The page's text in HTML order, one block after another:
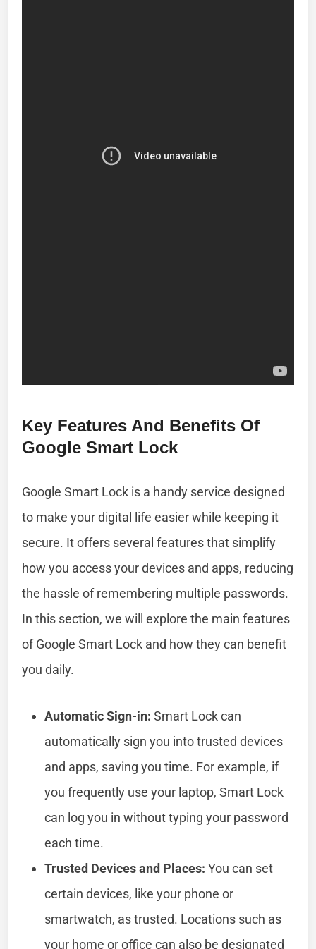
Key Features And Benefits Of
Google Smart Lock
Google Smart Lock is a handy service designed
to make your digital life easier while keeping it
secure. It offers several features that simplify
how you access your devices and apps, reducing
the hassle of remembering multiple passwords.
In this section, we will explore the main features
of Google Smart Lock and how they can benefit
you daily.
Automatic Sign-in: Smart Lock can
automatically sign you into trusted devices
and apps, saving you time. For example, if
you frequently use your laptop, Smart Lock
can log you in without typing your password
each time.
Trusted Devices and Places: You can set
certain devices, like your phone or
smartwatch, as trusted. Locations such as
your home or office can also be designated